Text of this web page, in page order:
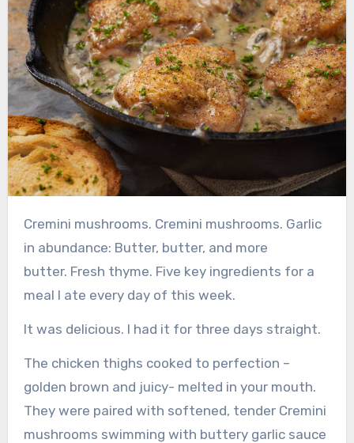
Cremini mushrooms. Cremini mushrooms. Garlic
in abundance: Butter, butter, and more
butter. Fresh thyme. Five key ingredients for a
meal I ate every day of this week.
It was delicious. I had it for three days straight.
The chicken thighs cooked to perfection –
golden brown and juicy- melted in your mouth.
They were paired with softened, tender Cremini
mushrooms swimming with buttery garlic sauce